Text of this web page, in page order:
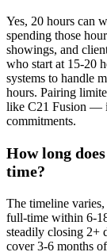
Yes, 20 hours can
spending those
showings, and
who start at 15-20
systems to handle
hours. Pairing
like C21 Fusion —
commitments.
How long
time?
The timeline
full-time within 6-
steadily closing 2+
cover 3-6 months